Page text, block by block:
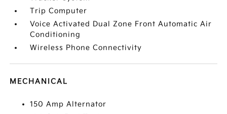
Trip Computer
Voice Activated Dual Zone Front Automatic Air
Conditioning
Wireless Phone Connectivity
MECHANICAL
150 Amp Alternator